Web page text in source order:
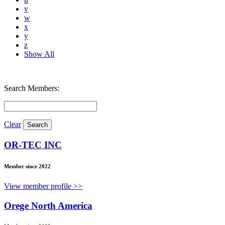
v
w
x
y
z
Show All
Search Members:
Clear
OR-TEC INC
Member since 2022
View member profile >>
Orege North America